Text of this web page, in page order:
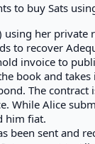
to buy Sats
using her private
to recover
invoice to
book and takes
The contract
While Alice
him fiat.
been sent and